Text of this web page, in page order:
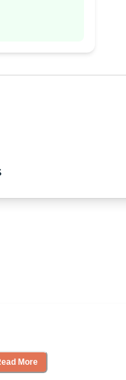
More